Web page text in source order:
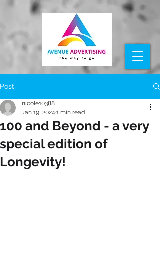
Post
100 and Beyond - a very
special edition of
Longevity!
nicole10388
Jan 19, 2024 1 min read